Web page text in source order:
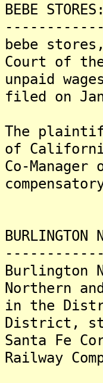
BEBE
bebe
Court of
unpaid
filed on
The
of
Co-
Burlington
Northern
in the
District,
Santa Fe
Railway